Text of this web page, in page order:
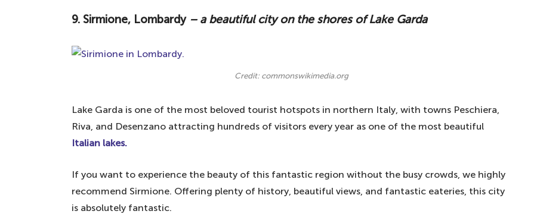
9. Sirmione, Lombardy – a beautiful city on the shores of Lake Garda
Credit: commonswikimedia.org
Lake Garda is one of the most beloved tourist hotspots in northern Italy, with towns Peschiera,
Riva, and Desenzano attracting hundreds of visitors every year as one of the most beautiful
Italian lakes.
If you want to experience the beauty of this fantastic region without the busy crowds, we highly
recommend Sirmione. Offering plenty of history, beautiful views, and fantastic eateries, this city
is absolutely fantastic.